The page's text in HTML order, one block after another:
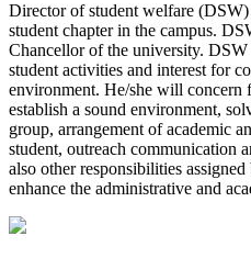
Director of student welfare
student chapter in the campus.
Chancellor of the university. DSW
student activities and interest for
environment. He/she will concern
establish a sound environment,
group, arrangement of academic
student, outreach communication
also other responsibilities
enhance the administrative and